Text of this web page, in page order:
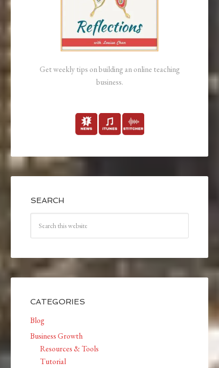
Get weekly tips on building an online teaching
business.
SEARCH
CATEGORIES
Blog
Business Growth
Resources & Tools
Tutorial